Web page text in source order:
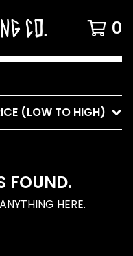
0
(LOW TO HIGH)
FOUND.
HERE.